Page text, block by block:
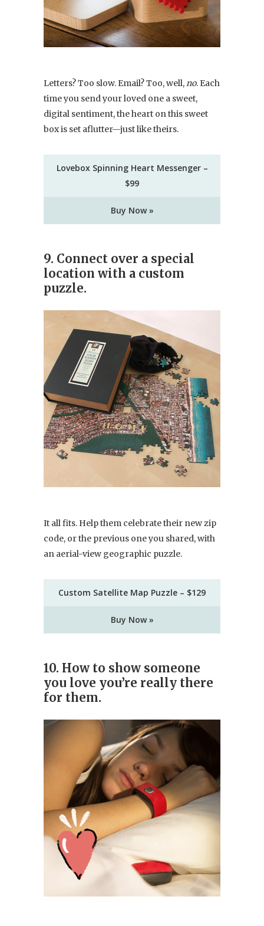
Letters? Too slow. Email? Too, well,no. Each
time you send your loved one a sweet,
digital sentiment, the heart on this sweet
box is set aflutter—just like theirs.
Lovebox Spinning Heart Messenger –
$99
Buy Now »
9. Connect over a special
location with a custom
puzzle.
It all fits. Help them celebrate their new zip
code, or the previous one you shared, with
an aerial-view geographic puzzle.
Custom Satellite Map Puzzle – $129
Buy Now »
10. How to show someone
you love you’re really there
for them.